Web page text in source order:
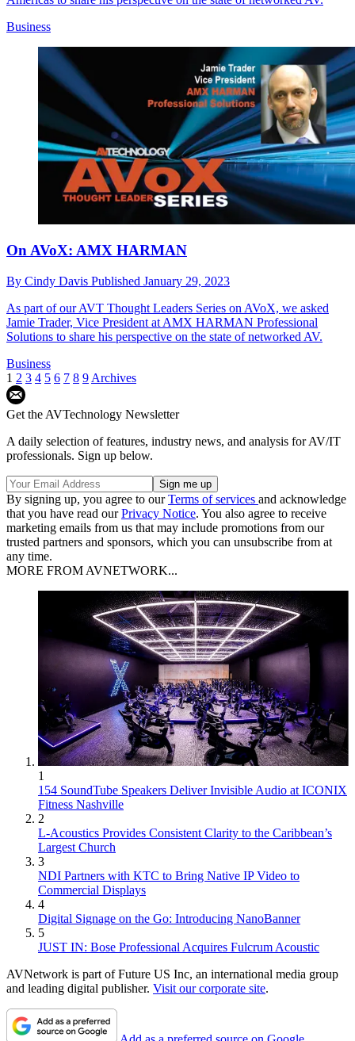
Business
On AVoX: AMX HARMAN
By Cindy Davis Published January 29, 2023
As part of our AVT Thought Leaders Series on AVoX, we asked
Jamie Trader, Vice President at AMX HARMAN Professional
Solutions to share his perspective on the state of networked AV.
Business
1 2 3 4 5 6 7 8 9 Archives
Get the AVTechnology Newsletter
A daily selection of features, industry news, and analysis for AV/IT
professionals. Sign up below.
By signing up, you agree to ourTerms of services and acknowledge
that you have read ourPrivacy Notice. You also agree to receive
marketing emails from us that may include promotions from our
trusted partners and sponsors, which you can unsubscribe from at
any time.
MORE FROM AVNETWORK...
1
154 SoundTube Speakers Deliver Invisible Audio at ICONIX
Fitness Nashville
2
L-Acoustics Provides Consistent Clarity to the Caribbean’s
Largest Church
3
NDI Partners with KTC to Bring Native IP Video to
Commercial Displays
4
Digital Signage on the Go: Introducing NanoBanner
5
JUST IN: Bose Professional Acquires Fulcrum Acoustic
AVNetwork is part of Future US Inc, an international media group
and leading digital publisher. Visit our corporate site.